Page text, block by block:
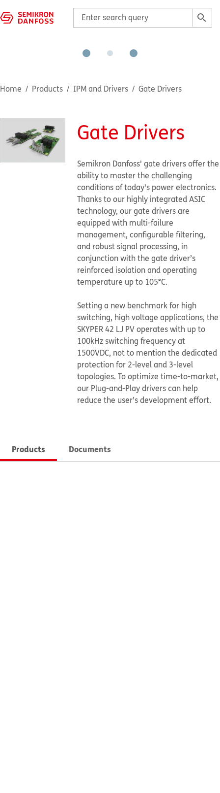
Home Products IPM and Drivers Gate Drivers
Gate Drivers
Semikron Danfoss' gate drivers offer the
ability to master the challenging
conditions of today's power electronics.
Thanks to our highly integrated ASIC
technology, our gate drivers are
equipped with multi-failure
management, configurable filtering,
and robust signal processing, in
conjunction with the gate driver’s
reinforced isolation and operating
temperature up to 105°C.
​​​​​​​Setting a new benchmark for high
switching, high voltage applications, the
SKYPER 42 LJ PV operates with up to
100kHz switching frequency at
1500VDC, not to mention the dedicated
protection for 2-level and 3-level
topologies. To optimize time-to-market,
our Plug-and-Play drivers can help
reduce the user’s development effort.
Products Documents